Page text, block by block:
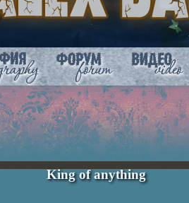
King of anything